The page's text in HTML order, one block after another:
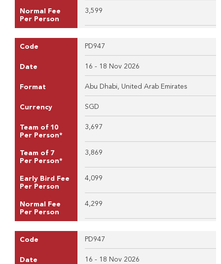
Normal Fee
Per Person
3,599
Code PD947
Date 16 - 18 Nov 2026
Format Abu Dhabi, United Arab Emirates
Currency SGD
Team of 10
Per Person*
3,697
Team of 7
Per Person*
3,869
Early Bird Fee
Per Person
4,099
Normal Fee
Per Person
4,299
Code PD947
Date 16 - 18 Nov 2026